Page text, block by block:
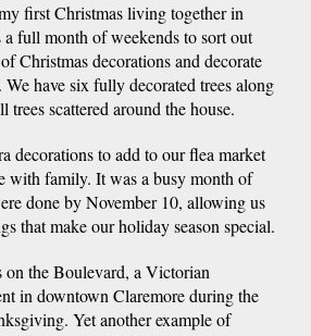
first Christmas living together in
full month of weekends to sort out
Christmas decorations and decorate
have six fully decorated trees along
scattered around the house.
decorations to add to our flea market
with family. It was a busy month of
done by November 10, allowing us
that make our holiday season special.
on the Boulevard, a Victorian
in downtown Claremore during the
Yet another example of